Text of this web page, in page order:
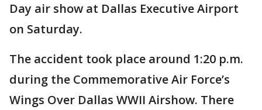
Day air show at Dallas Executive Airport
on Saturday.
The accident took place around 1:20 p.m.
during the Commemorative Air Force’s
Wings Over Dallas WWII Airshow. There